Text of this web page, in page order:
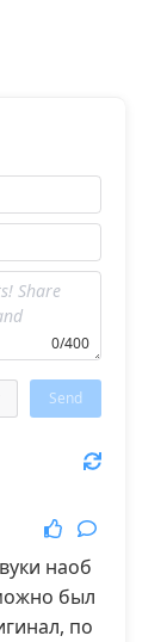
0/400
Send
наоб
был
по